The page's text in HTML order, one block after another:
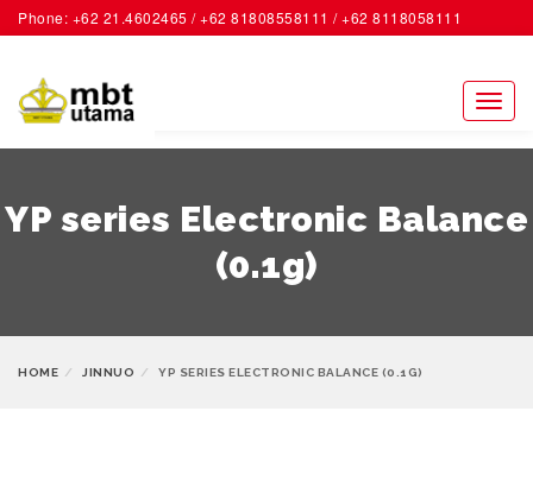
Phone: +62 21.4602465 / +62 81808558111 / +62 8118058111
ACCOUNT
YP series Electronic Balance
(0.1g)
HOME JINNUO YP SERIES ELECTRONIC BALANCE (0.1G)